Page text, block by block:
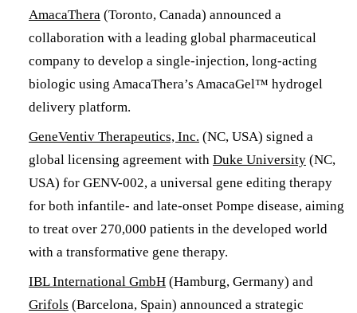
AmacaThera (Toronto, Canada) announced a
collaboration with a leading global pharmaceutical
company to develop a single-injection, long-acting
biologic using AmacaThera’s AmacaGel™ hydrogel
delivery platform.
GeneVentiv Therapeutics, Inc. (NC, USA) signed a
global licensing agreement with Duke University (NC,
USA) for GENV-002, a universal gene editing therapy
for both infantile- and late-onset Pompe disease, aiming
to treat over 270,000 patients in the developed world
with a transformative gene therapy.
IBL International GmbH (Hamburg, Germany) and
Grifols (Barcelona, Spain) announced a strategic